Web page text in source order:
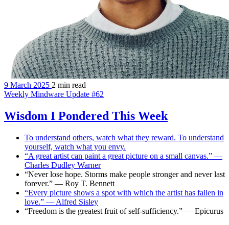
9 March 2025 2 min read
Weekly Mindware Update #62
Wisdom I Pondered This Week
To understand others, watch what they reward. To understand
yourself, watch what you envy.
“A great artist can paint a great picture on a small canvas.” —
Charles Dudley Warner
“Never lose hope. Storms make people stronger and never last
forever.” — Roy T. Bennett
“Every picture shows a spot with which the artist has fallen in
love.” — Alfred Sisley
“Freedom is the greatest fruit of self-sufficiency.” — Epicurus